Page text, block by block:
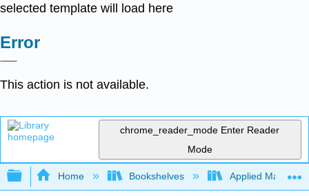
selected template will load here
Error
This action is not available.
chrome_reader_mode Enter Reader
Mode
Expand/collapse global hierarchy
Home Bookshelves Applied